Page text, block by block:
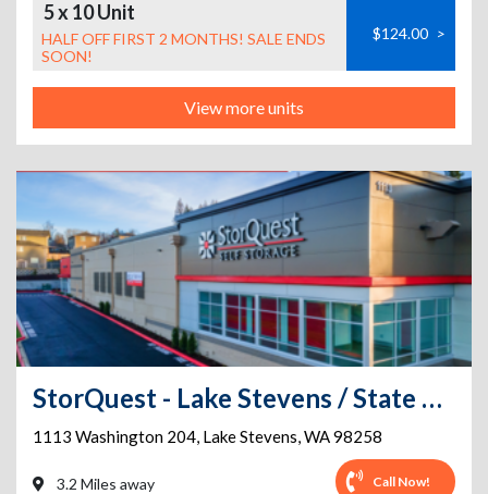
5 x 10 Unit
HALF OFF FIRST 2 MONTHS! SALE ENDS
SOON!
$124.00 >
View more units
StorQuest - Lake Stevens / State Hwy
1113 Washington 204, Lake Stevens,WA98258
3.2 Miles away Call Now!